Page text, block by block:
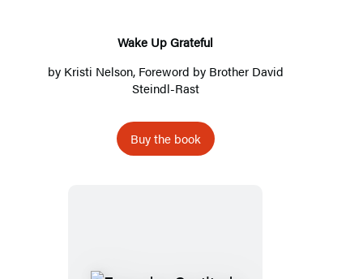
Wake Up Grateful
by Kristi Nelson, Foreword by Brother David
Steindl-Rast
Buy the book